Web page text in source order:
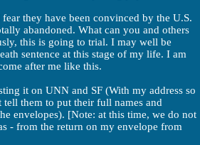
they have been convinced by the U.S.
abandoned. What can you and others
this is going to trial. I may well be
sentence at this stage of my life. I am
after me like this.
it on UNN and SF (With my address so
them to put their full names and
envelopes). [Note: at this time, we do not
- from the return on my envelope from